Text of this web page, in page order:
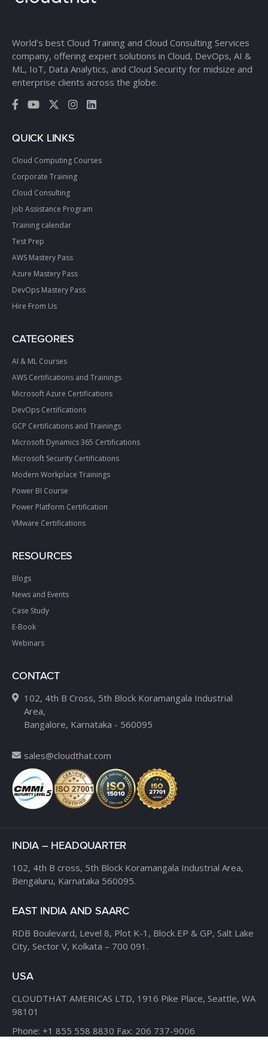
World’s best Cloud Training and Cloud Consulting Services
company, offering expert solutions in Cloud, DevOps, AI &
ML, IoT, Data Analytics, and Cloud Security for midsize and
enterprise clients across the globe.
QUICK LINKS
Cloud Computing Courses
Corporate Training
Cloud Consulting
Job Assistance Program
Training calendar
Test Prep
AWS Mastery Pass
Azure Mastery Pass
DevOps Mastery Pass
Hire From Us
CATEGORIES
AI & ML Courses
AWS Certifications and Trainings
Microsoft Azure Certifications
DevOps Certifications
GCP Certifications and Trainings
Microsoft Dynamics 365 Certifications
Microsoft Security Certifications
Modern Workplace Trainings
Power BI Course
Power Platform Certification
VMware Certifications
RESOURCES
Blogs
News and Events
Case Study
E-Book
Webinars
CONTACT
102, 4th B Cross, 5th Block Koramangala Industrial
Area,
Bangalore, Karnataka - 560095
sales@cloudthat.com
INDIA – HEADQUARTER
102, 4th B cross, 5th Block Koramangala Industrial Area,
Bengaluru, Karnataka 560095.
EAST INDIA AND SAARC
RDB Boulevard, Level 8, Plot K-1, Block EP & GP, Salt Lake
City, Sector V, Kolkata – 700 091.
USA
CLOUDTHAT AMERICAS LTD, 1916 Pike Place, Seattle, WA
98101
Phone: +1 855 558 8830 Fax: 206 737-9006